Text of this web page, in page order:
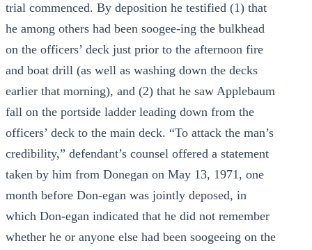
trial commenced. By deposition he testified (1) that
he among others had been soogee-ing the bulkhead
on the officers’ deck just prior to the afternoon fire
and boat drill (as well as washing down the decks
earlier that morning), and (2) that he saw Applebaum
fall on the portside ladder leading down from the
officers’ deck to the main deck. “To attack the man’s
credibility,” defendant’s counsel offered a statement
taken by him from Donegan on May 13, 1971, one
month before Don-egan was jointly deposed, in
which Don-egan indicated that he did not remember
whether he or anyone else had been soogeeing on the